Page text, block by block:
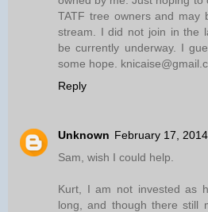
TATF tree owners and may
stream. I did not join in the
be currently underway. I
some hope.
Reply
Unknown February 17,
Sam, wish I could help.
Kurt, I am not invested as
long, and though there still